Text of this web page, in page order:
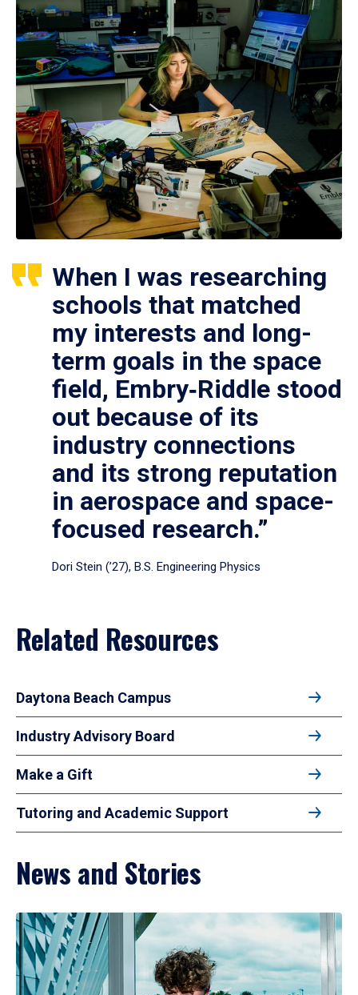
When I was researching
schools that matched
my interests and long-
term goals in the space
field, Embry‑Riddle stood
out because of its
industry connections
and its strong reputation
in aerospace and space-
focused research.”
Dori Stein (’27), B.S. Engineering Physics
Related Resources
Daytona Beach Campus
Industry Advisory Board
Make a Gift
Tutoring and Academic Support
News and Stories